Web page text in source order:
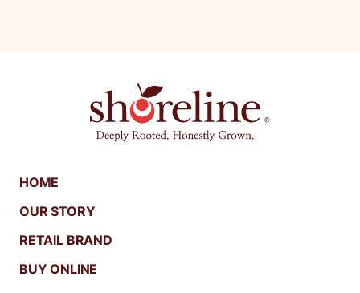
RETAIL BRAND
HOME
BUY ONLINE
OUR STORY